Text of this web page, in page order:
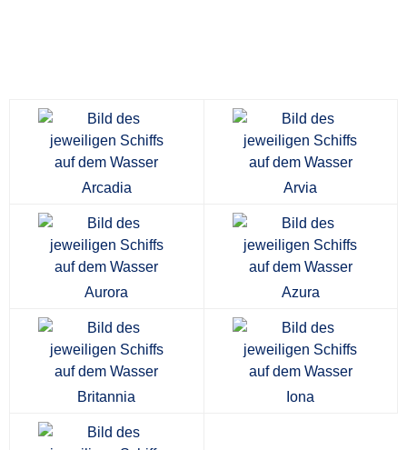
Arcadia Arvia
Aurora Azura
Britannia Iona